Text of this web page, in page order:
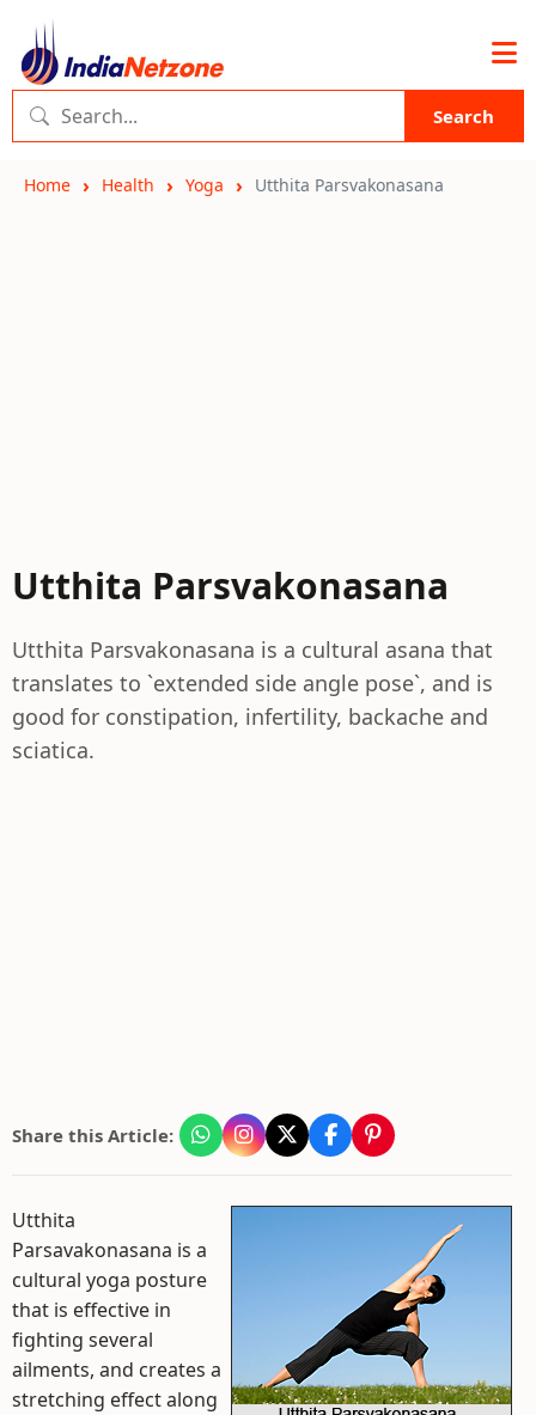
Search
Home Health Yoga Utthita Parsvakonasana
Utthita Parsvakonasana
Utthita Parsvakonasana is a cultural asana that
translates to `extended side angle pose`, and is
good for constipation, infertility, backache and
sciatica.
Share this Article:
Utthita
Parsavakonasana is a
cultural yoga posture
that is effective in
fighting several
ailments, and creates a
stretching effect along